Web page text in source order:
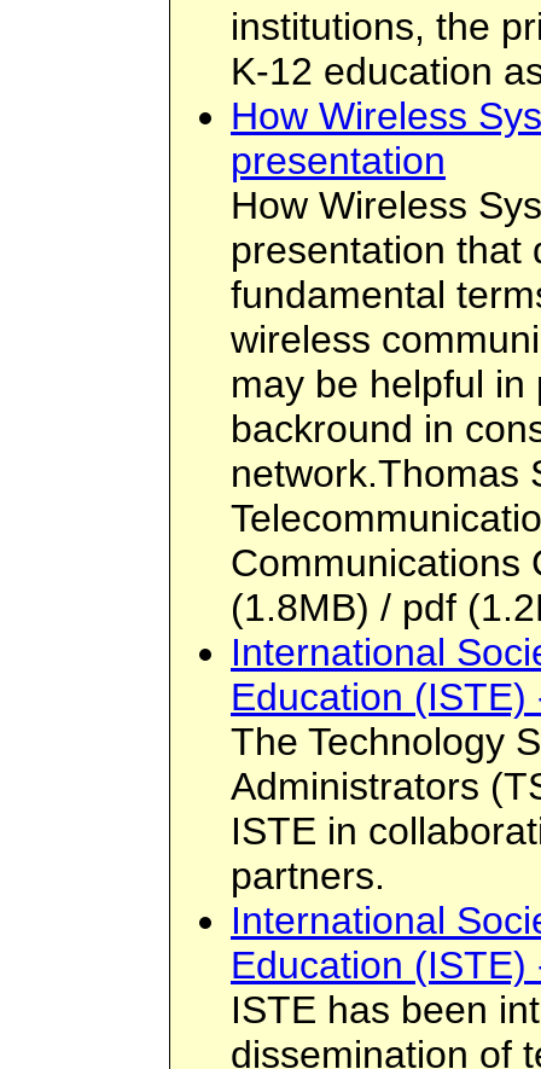
institutions, the
K-12 education
How Wireless
presentation
How Wireless
presentation that
fundamental
wireless
may be helpful
backround in
network.Thomas
Communications
(1.8MB) / pdf
International
Education
The Technology
Administrators
ISTE in
partners.
International
Education
ISTE has been
dissemination of